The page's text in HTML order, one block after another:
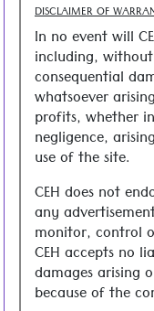
DISCLAIMER OF
In no event will
including,
consequential
whatsoever
profits, whether
negligence,
use of the site.
CEH does not
any
monitor, control
CEH accepts no
damages arising
because of the